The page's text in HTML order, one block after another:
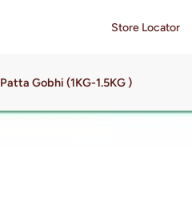
Store Locator
Patta Gobhi (1KG-1.5KG )